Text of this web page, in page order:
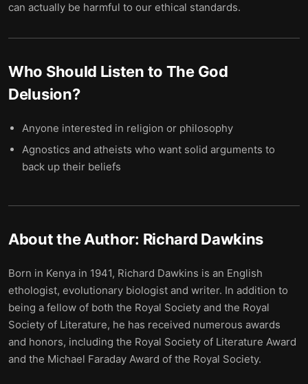
can actually be harmful to our ethical standards.
Who Should Listen to The God
Delusion?
Anyone interested in religion or philosophy
Agnostics and atheists who want solid arguments to
back up their beliefs
About the Author: Richard Dawkins
Born in Kenya in 1941, Richard Dawkins is an English
ethologist, evolutionary biologist and writer. In addition to
being a fellow of both the Royal Society and the Royal
Society of Literature, he has received numerous awards
and honors, including the Royal Society of Literature Award
and the Michael Faraday Award of the Royal Society.